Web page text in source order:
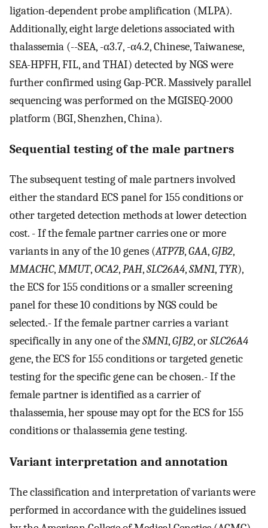
ligation-dependent probe amplification (MLPA).
Additionally, eight large deletions associated with
thalassemia (--SEA, -α3.7, -α4.2, Chinese, Taiwanese,
SEA-HPFH, FIL, and THAI) detected by NGS were
further confirmed using Gap-PCR. Massively parallel
sequencing was performed on the MGISEQ-2000
platform (BGI, Shenzhen, China).
Sequential testing of the male partners
The subsequent testing of male partners involved
either the standard ECS panel for 155 conditions or
other targeted detection methods at lower detection
cost. - If the female partner carries one or more
variants in any of the 10 genes (ATP7B,GAA,GJB2,
MMACHC,MMUT,OCA2,PAH,SLC26A4,SMN1,TYR),
the ECS for 155 conditions or a smaller screening
panel for these 10 conditions by NGS could be
selected.- If the female partner carries a variant
specifically in any one of theSMN1,GJB2, orSLC26A4
gene, the ECS for 155 conditions or targeted genetic
testing for the specific gene can be chosen.- If the
female partner is identified as a carrier of
thalassemia, her spouse may opt for the ECS for 155
conditions or thalassemia gene testing.
Variant interpretation and annotation
The classification and interpretation of variants were
performed in accordance with the guidelines issued